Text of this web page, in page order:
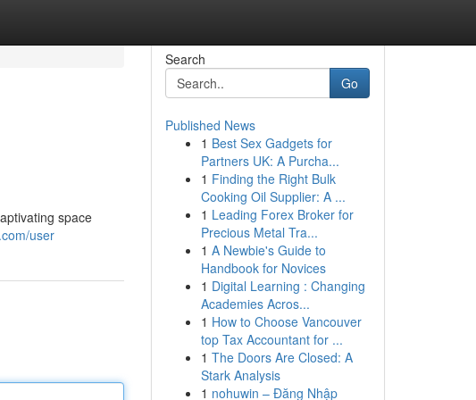
space
user
Search
Go
Published News
1 Best Sex Gadgets for
Partners UK: A Purcha...
1 Finding the Right Bulk
Cooking Oil Supplier: A ...
1 Leading Forex Broker for
Precious Metal Tra...
1 A Newbie's Guide to
Handbook for Novices
1 Digital Learning : Changing
Academies Acros...
1 How to Choose Vancouver
top Tax Accountant for ...
1 The Doors Are Closed: A
Stark Analysis
1 nohuwin – Đăng Nhập